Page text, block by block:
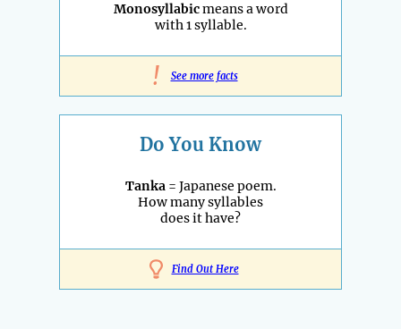
Monosyllabicmeans a word
with 1 syllable.
! See more facts
Do You Know
Tanka= Japanese poem.
How many syllables
does it have?
Find Out Here